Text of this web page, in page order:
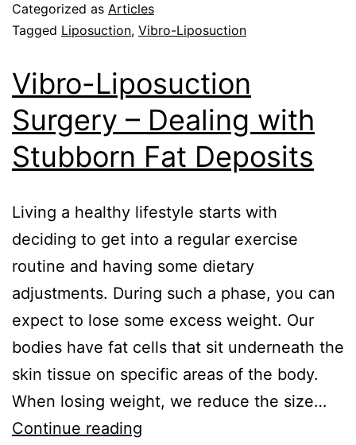
Categorized as Articles
Tagged Liposuction, Vibro-Liposuction
Vibro-Liposuction
Surgery – Dealing with
Stubborn Fat Deposits
Living a healthy lifestyle starts with
deciding to get into a regular exercise
routine and having some dietary
adjustments. During such a phase, you can
expect to lose some excess weight. Our
bodies have fat cells that sit underneath the
skin tissue on specific areas of the body.
When losing weight, we reduce the size…
Continue reading